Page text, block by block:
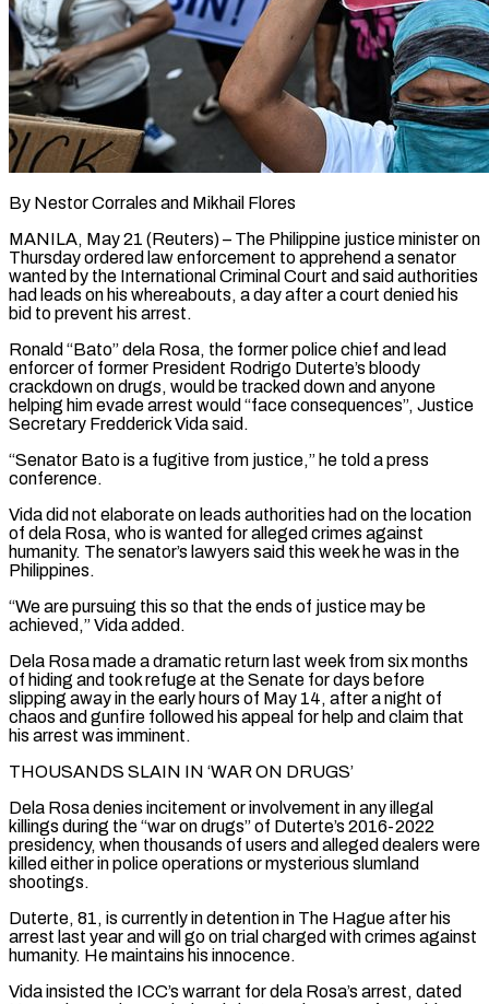
By Nestor Corrales and Mikhail Flores
MANILA, May 21 (Reuters) – The Philippine justice minister on
Thursday ordered law enforcement to apprehend a senator
wanted by the International Criminal Court and said authorities
had leads on his whereabouts, a ​day after a court denied his
bid to prevent his arrest.
Ronald “Bato” dela ‌Rosa, the former police chief and lead
enforcer of former President Rodrigo Duterte’s bloody
crackdown on drugs, would be tracked down and anyone
helping him evade arrest would “face consequences”, Justice
Secretary Fredderick Vida said.
“Senator Bato is a fugitive from justice,” he told a press
conference.
Vida did not elaborate on leads ‌authorities had ​on the location
of dela Rosa, who is wanted ⁠for alleged crimes against
humanity. ⁠The senator’s lawyers said this week he was in the
Philippines.
“We are pursuing this so that the ends of justice may be
achieved,” Vida added.
Dela Rosa made a dramatic return last week from six months
of hiding and took refuge at ​the Senate for days before
slipping away in the early hours of May 14, after a night of
chaos and gunfire followed his appeal for help and ⁠claim that
his arrest was imminent.
THOUSANDS SLAIN IN ‘WAR ⁠ON DRUGS’
Dela Rosa denies incitement or involvement in any illegal
killings ​during the “war on drugs” of Duterte’s 2016-2022
presidency, when thousands of users and alleged dealers ​were
killed either in police operations or mysterious slumland
shootings.
Duterte, 81, is ‌currently in detention in The Hague after his
arrest last year and will go on trial charged with crimes against
humanity. He maintains his innocence.
Vida insisted the ICC’s warrant for dela Rosa’s arrest, dated